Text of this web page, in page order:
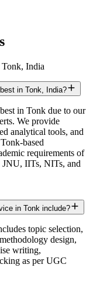
India
in Tonk, India?
in Tonk due to our
We provide
analytical tools, and
based
requirements of
IITs, NITs, and
in Tonk include?
topic selection,
design,
writing,
as per UGC